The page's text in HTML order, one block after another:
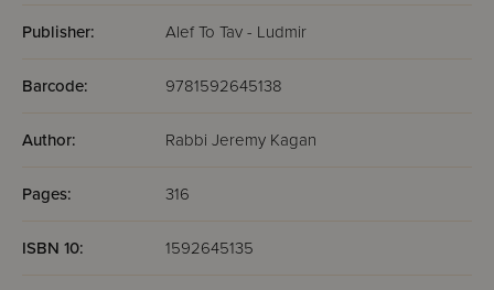
Publisher: Alef To Tav - Ludmir
Barcode: 9781592645138
Author: Rabbi Jeremy Kagan
Pages: 316
ISBN 10: 1592645135